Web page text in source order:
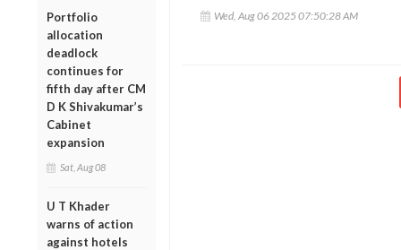
Portfolio
allocation
deadlock
continues for
fifth day after CM
D K Shivakumar’s
Cabinet
expansion
Sat, Aug 08
U T Khader
warns of action
against hotels
Wed, Aug 06 2025 07:50:28 AM